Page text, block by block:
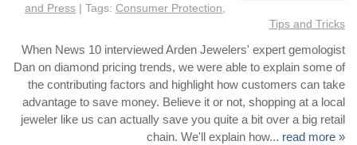
and Press | Tags:Consumer Protection,
Tips and Tricks
When News 10 interviewed Arden Jewelers' expert gemologist
Dan on diamond pricing trends, we were able to explain some of
the contributing factors and highlight how customers can take
advantage to save money. Believe it or not, shopping at a local
jeweler like us can actually save you quite a bit over a big retail
chain. We'll explain how... read more »